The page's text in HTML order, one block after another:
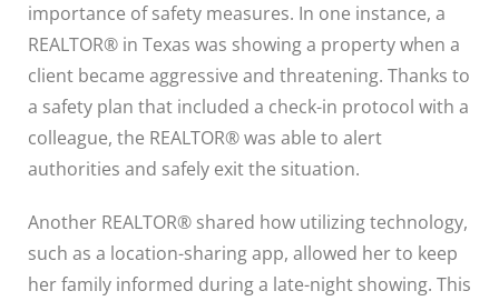
importance of safety measures. In one instance, a
REALTOR® in Texas was showing a property when a
client became aggressive and threatening. Thanks to
a safety plan that included a check-in protocol with a
colleague, the REALTOR® was able to alert
authorities and safely exit the situation.
Another REALTOR® shared how utilizing technology,
such as a location-sharing app, allowed her to keep
her family informed during a late-night showing. This